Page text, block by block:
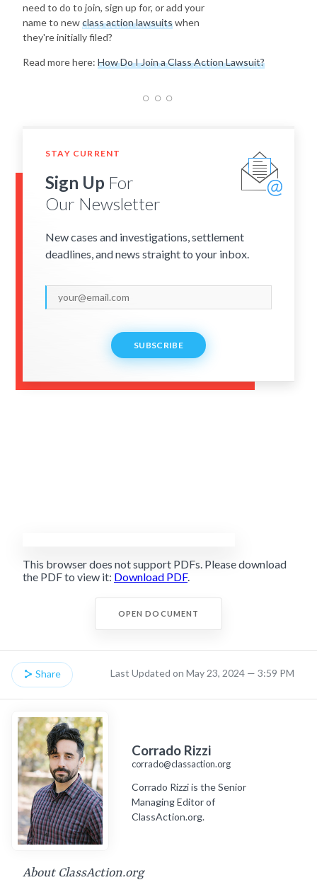
need to do to join, sign up for, or add your
name to newclass action lawsuitswhen
they're initially filed?
Read more here: How Do I Join a Class Action Lawsuit?
STAY CURRENT
Sign Up For
Our Newsletter
New cases and investigations, settlement
deadlines, and news straight to your inbox.
SUBSCRIBE
This browser does not support PDFs. Please download
the PDF to view it: Download PDF.
OPEN DOCUMENT
Share Last Updated on May 23, 2024 — 3:59 PM
Corrado Rizzi
corrado@classaction.org
Corrado Rizzi is the Senior
Managing Editor of
ClassAction.org.
About ClassAction.org